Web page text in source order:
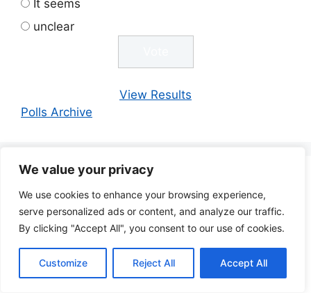
We value your privacy
We use cookies to enhance your browsing experience,
serve personalized ads or content, and analyze our traffic.
By clicking "Accept All", you consent to our use of cookies.
Customize Reject All Accept All
It seems
unclear
View Results
Polls Archive
Academia AI Artificial Intelligence
Astrobiology Astronomy Automation Biodiversity
Bitcoin Blockchain
Climate Climate